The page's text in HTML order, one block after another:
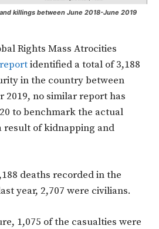
killings between June 2018-June 2019
Rights Mass Atrocities
reportidentified a total of 3,188
in the country between
2019, no similar report has
to benchmark the actual
result of kidnapping and
deaths recorded in the
year, 2,707 were civilians.
1,075 of the casualties were